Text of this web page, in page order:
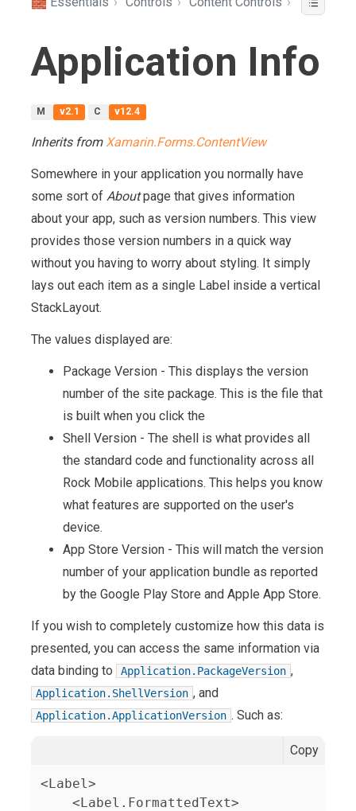
Application Info
M v2.1 C v12.4
Inherits from Xamarin.Forms.ContentView
Somewhere in your application you normally have
some sort of Aboutpage that gives information
about your app, such as version numbers. This view
provides those version numbers in a quick way
without you having to worry about styling. It simply
lays out each item as a single Label inside a vertical
StackLayout.
The values displayed are:
Package Version - This displays the version
number of the site package. This is the file that
is built when you click the
Shell Version - The shell is what provides all
the standard code and functionality across all
Rock Mobile applications. This helps you know
what features are supported on the user's
device.
App Store Version - This will match the version
number of your application bundle as reported
by the Google Play Store and Apple App Store.
If you wish to completely customize how this data is
presented, you can access the same information via
data binding to
Application.PackageVersion ,
Application.ShellVersion , and
Application.ApplicationVersion . Such as:
Copy
<Label>
    <Label.FormattedText>